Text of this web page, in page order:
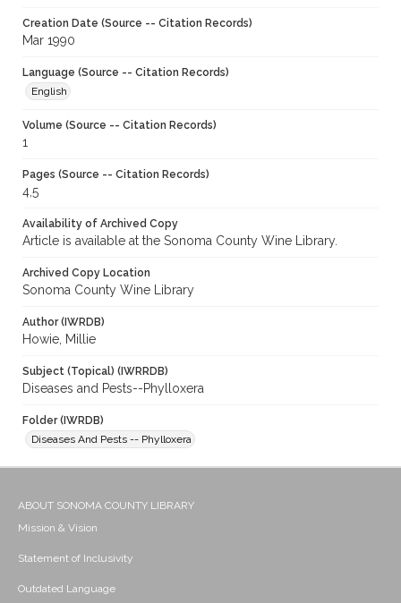
Creation Date (Source -- Citation Records)
Mar 1990
Language (Source -- Citation Records)
English
Volume (Source -- Citation Records)
1
Pages (Source -- Citation Records)
4,5
Availability of Archived Copy
Article is available at the Sonoma County Wine Library.
Archived Copy Location
Sonoma County Wine Library
Author (IWRDB)
Howie, Millie
Subject (Topical) (IWRRDB)
Diseases and Pests--Phylloxera
Folder (IWRDB)
Diseases And Pests -- Phylloxera
ABOUT SONOMA COUNTY LIBRARY
Mission & Vision
Statement of Inclusivity
Outdated Language